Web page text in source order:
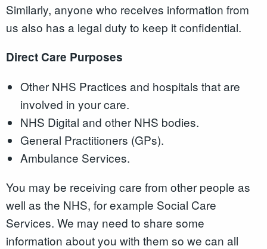
Similarly, anyone who receives information from
us also has a legal duty to keep it confidential.
Direct Care Purposes
Other NHS Practices and hospitals that are
involved in your care.
NHS Digital and other NHS bodies.
General Practitioners (GPs).
Ambulance Services.
You may be receiving care from other people as
well as the NHS, for example Social Care
Services. We may need to share some
information about you with them so we can all